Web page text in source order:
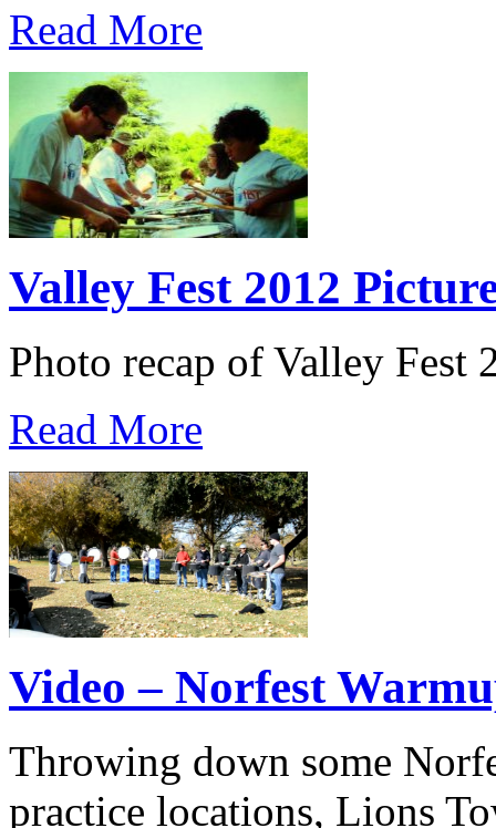
Read More
Valley Fest 2012
Photo recap of Valley Fest
Read More
Video – Norfest
Throwing down some
practice locations, Lions